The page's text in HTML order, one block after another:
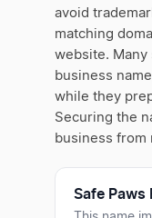
avoid
matching
website.
business
while they
Securing the
business
Safe Paws